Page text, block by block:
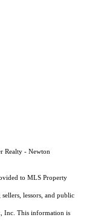
Realty - Newton
to MLS Property
lessors, and public
Inc. This information is